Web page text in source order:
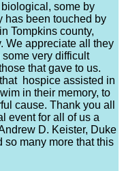
some by
has been touched by
Tompkins county,
We appreciate all they
very difficult
that gave to us.
hospice assisted in
in their memory, to
cause. Thank you all
event for all of us a
D. Keister, Duke
so many more that this